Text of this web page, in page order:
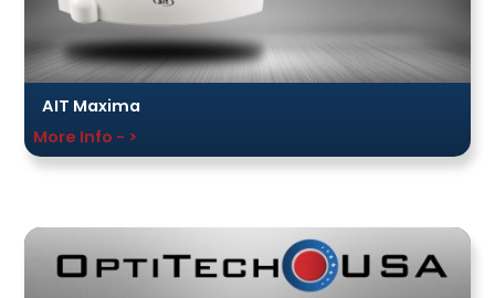
AIT Maxima
More Info - >